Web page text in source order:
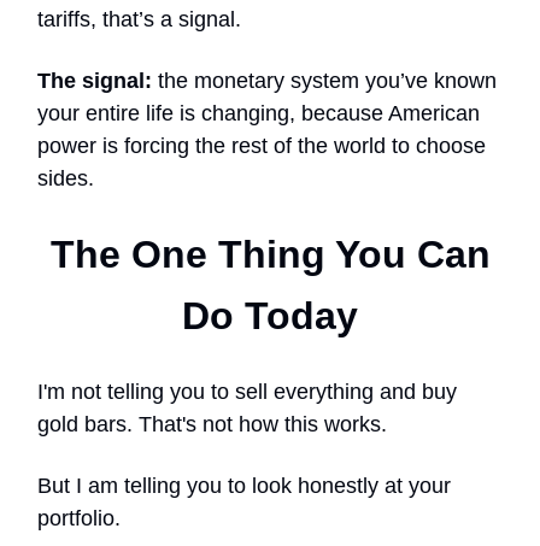
tariffs, that’s a signal.
The signal: the monetary system you’ve known
your entire life is changing, because American
power is forcing the rest of the world to choose
sides.
The One Thing You Can
Do Today
I'm not telling you to sell everything and buy
gold bars. That's not how this works.
But I am telling you to look honestly at your
portfolio.